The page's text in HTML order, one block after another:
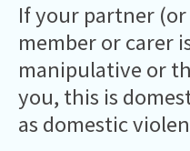
If your partner
member or carer
manipulative or
you, this is
as domestic